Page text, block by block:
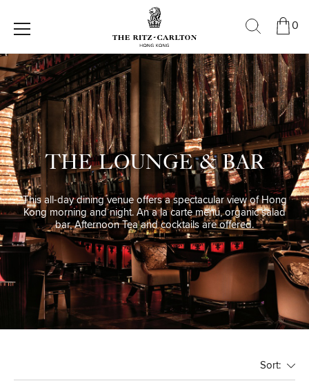
0
THE LOUNGE & BAR
This all-day dining venue offers a spectacular view of Hong
Kong morning and night. An a la carte menu, organic salad
bar, Afternoon Tea and cocktails are offered.
Sort: